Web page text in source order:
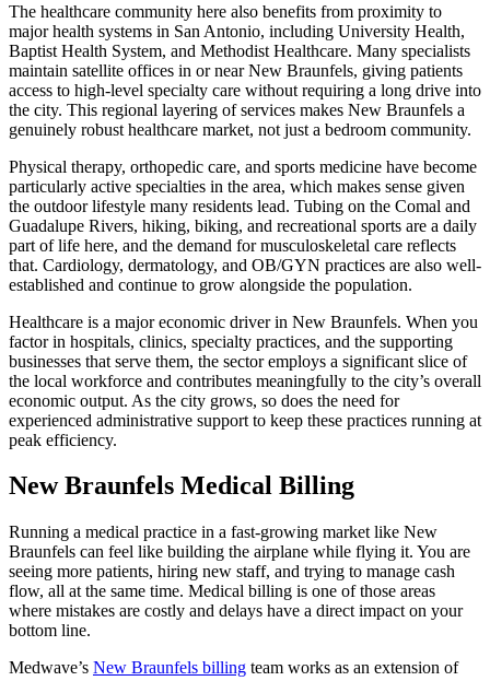
The healthcare community here also benefits from proximity to
major health systems in San Antonio, including University Health,
Baptist Health System, and Methodist Healthcare. Many specialists
maintain satellite offices in or near New Braunfels, giving patients
access to high-level specialty care without requiring a long drive into
the city. This regional layering of services makes New Braunfels a
genuinely robust healthcare market, not just a bedroom community.
Physical therapy, orthopedic care, and sports medicine have become
particularly active specialties in the area, which makes sense given
the outdoor lifestyle many residents lead. Tubing on the Comal and
Guadalupe Rivers, hiking, biking, and recreational sports are a daily
part of life here, and the demand for musculoskeletal care reflects
that. Cardiology, dermatology, and OB/GYN practices are also well-
established and continue to grow alongside the population.
Healthcare is a major economic driver in New Braunfels. When you
factor in hospitals, clinics, specialty practices, and the supporting
businesses that serve them, the sector employs a significant slice of
the local workforce and contributes meaningfully to the city’s overall
economic output. As the city grows, so does the need for
experienced administrative support to keep these practices running at
peak efficiency.
New Braunfels Medical Billing
Running a medical practice in a fast-growing market like New
Braunfels can feel like building the airplane while flying it. You are
seeing more patients, hiring new staff, and trying to manage cash
flow, all at the same time. Medical billing is one of those areas
where mistakes are costly and delays have a direct impact on your
bottom line.
Medwave’s New Braunfels billing team works as an extension of